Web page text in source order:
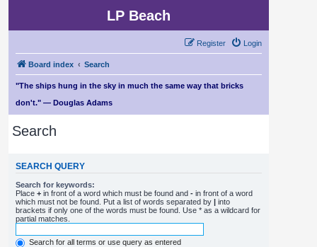
LP Beach
Login
Register
Board index Search
"The ships hung in the sky in much the same way that bricks
don't." — Douglas Adams
Search
SEARCH QUERY
Search for keywords:
Place + in front of a word which must be found and - in front of a word
which must not be found. Put a list of words separated by | into
brackets if only one of the words must be found. Use * as a wildcard for
partial matches.
Search for all terms or use query as entered